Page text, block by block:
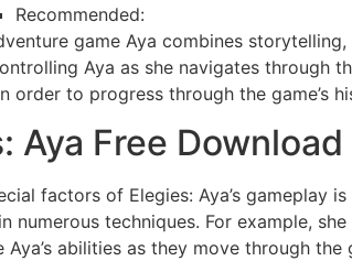
Recommended:
game Aya combines
Aya as she navigates through
order to progress through the game’s
Aya Free
factors of Elegies: Aya’s gameplay
numerous techniques. For example,
Aya’s abilities as they move through